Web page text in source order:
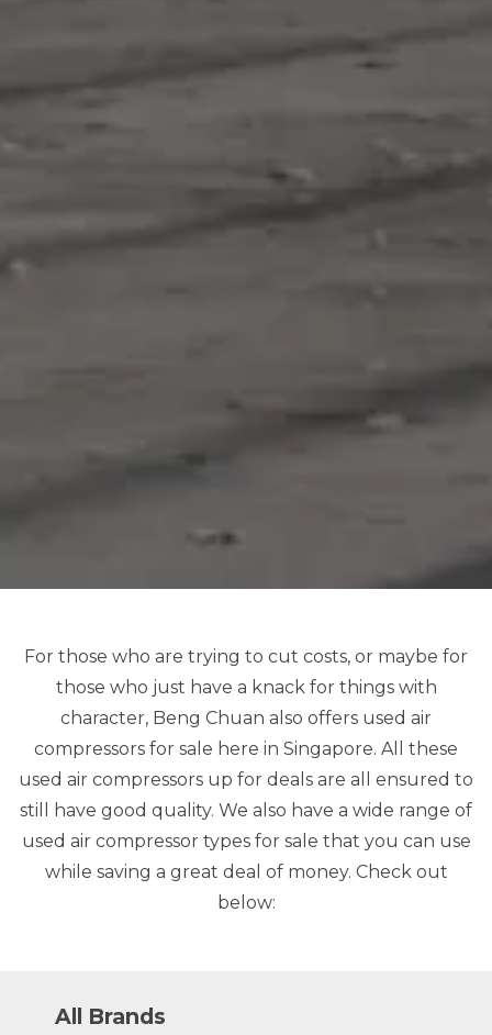
For those who are trying to cut costs, or maybe for
those who just have a knack for things with
character, Beng Chuan also offers used air
compressors for sale here in Singapore. All these
used air compressors up for deals are all ensured to
still have good quality. We also have a wide range of
used air compressor types for sale that you can use
while saving a great deal of money. Check out
below:
All Brands